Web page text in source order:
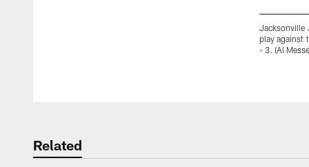
Jacksonville
play against
- 3. (Al
Related